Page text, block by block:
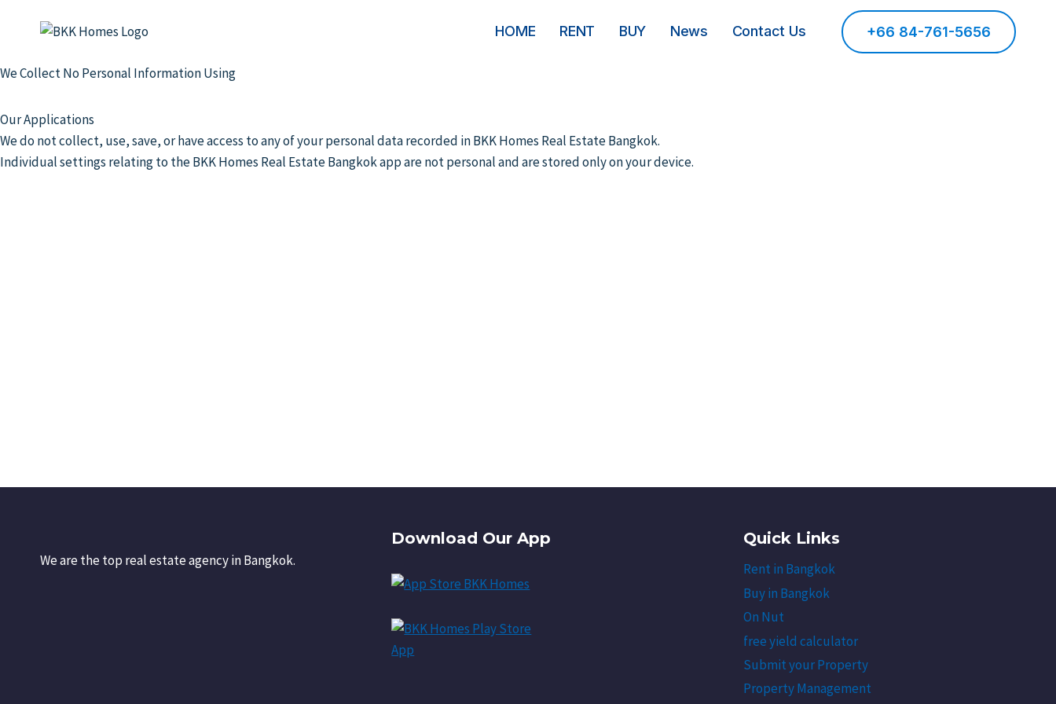
HOME RENT BUY News Contact Us +66 84-761-5656
We Collect No Personal Information Using
Our Applications
We do not collect, use, save, or have access to any of your personal data recorded in BKK Homes Real Estate Bangkok.
Individual settings relating to the BKK Homes Real Estate Bangkok app are not personal and are stored only on your device.
We are the top real estate agency in Bangkok.
Download Our App Quick Links
Rent in Bangkok
Buy in Bangkok
On Nut
free yield calculator
Submit your Property
Property Management